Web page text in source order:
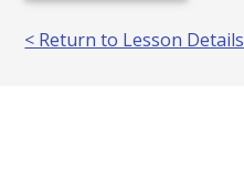
< Return to Lesson Details